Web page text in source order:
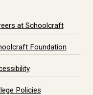
at Schoolcraft
Foundation
Policies